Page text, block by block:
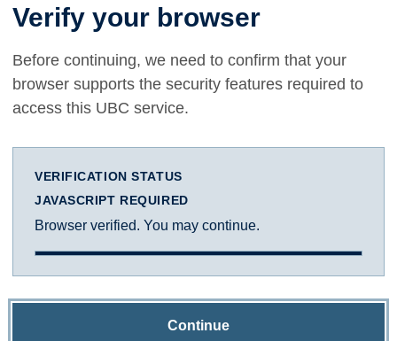
Verify your browser
Before continuing, we need to confirm that your
browser supports the security features required to
access this UBC service.
VERIFICATION STATUS
JAVASCRIPT REQUIRED
Browser verified. You may continue.
Continue